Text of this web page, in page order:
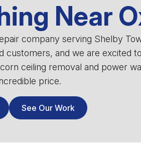
Near
company serving Shelby
and we are excited
ceiling removal and power
price.
See Our Work